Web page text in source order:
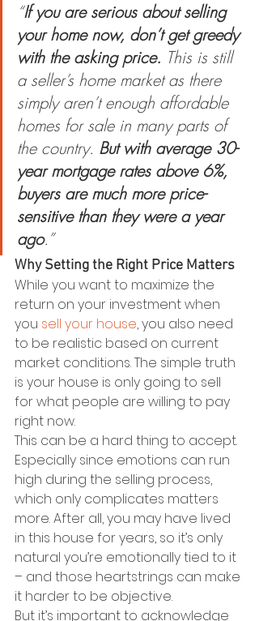
“If you are serious about selling
your home now, don’t get greedy
with the asking price. This is still
a seller’s home market as there
simply aren’t enough affordable
homes for sale in many parts of
the country. But with average 30-
year mortgage rates above 6%,
buyers are much more price-
sensitive than they were a year
ago.”
Why Setting the Right Price Matters
While you want to maximize the
return on your investment when
you sell your house, you also need
to be realistic based on current
market conditions. The simple truth
is your house is only going to sell
for what people are willing to pay
right now.
This can be a hard thing to accept.
Especially since emotions can run
high during the selling process,
which only complicates matters
more. After all, you may have lived
in this house for years, so it’s only
natural you’re emotionally tied to it
– and those heartstrings can make
it harder to be objective.
But it’s important to acknowledge